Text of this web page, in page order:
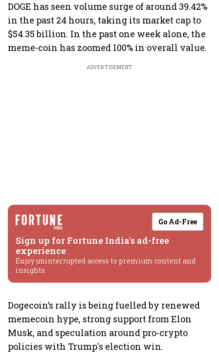
DOGE has seen volume surge of around 39.42%
in the past 24 hours, taking its market cap to
$54.35 billion. In the past one week alone, the
meme-coin has zoomed 100% in overall value.
ADVERTISEMENT
Go Ad-Free
Sign up for Fortune India's ad-free
experience
Enjoy uninterrupted access to premium content and
insights.
Dogecoin’s rally is being fuelled by renewed
memecoin hype, strong support from Elon
Musk, and speculation around pro-crypto
policies with Trump's election win.